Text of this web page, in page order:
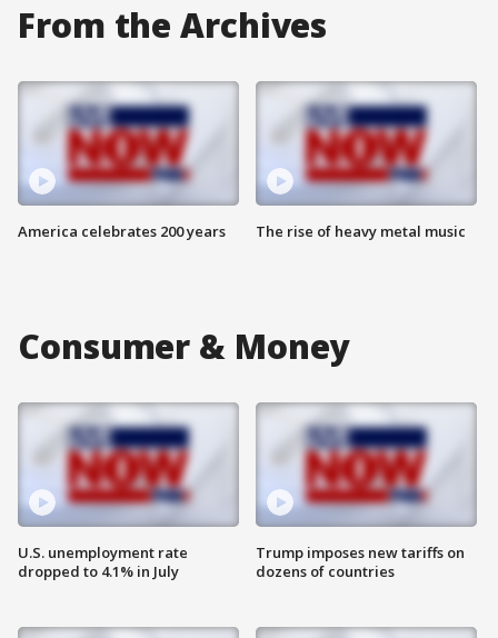
From the Archives
America celebrates 200 years The rise of heavy metal music
Consumer & Money
U.S. unemployment rate
dropped to 4.1% in July
Trump imposes new tariffs on
dozens of countries